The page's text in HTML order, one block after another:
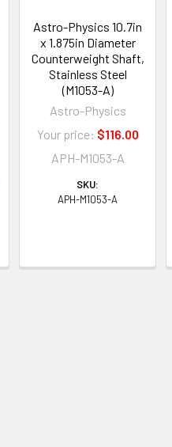
Astro-Physics 10.7in
x 1.875in Diameter
Counterweight Shaft,
Stainless Steel
(M1053-A)
Astro-Physics
Your price: $116.00
APH-M1053-A
SKU:
APH-M1053-A